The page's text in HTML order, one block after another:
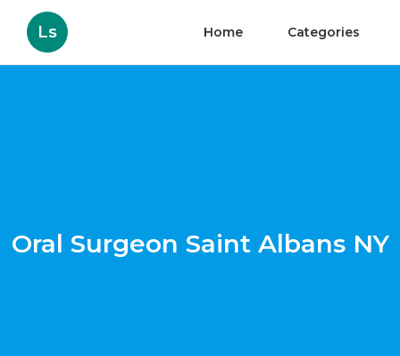
Ls Home Categories
Oral Surgeon Saint Albans NY